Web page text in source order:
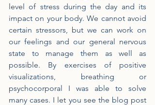
level of stress during the day and its
impact on your body. We cannot avoid
certain stressors, but we can work on
our feelings and our general nervous
state to manage them as well as
possible. By exercises of positive
visualizations, breathing or
psychocorporal I was able to solve
many cases. I let you see the blog post